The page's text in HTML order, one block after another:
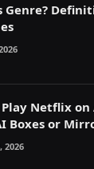
Genre?
Netflix on
Boxes or
2026